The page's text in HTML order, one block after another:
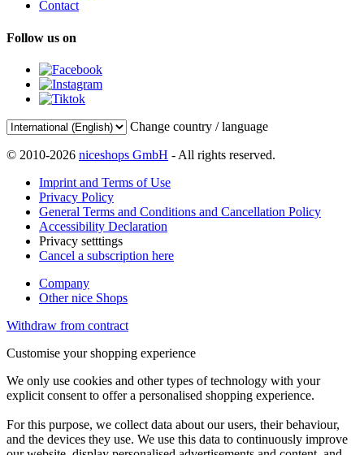
Contact
Follow us on
Change country / language
© 2010-2026 niceshops GmbH - All rights reserved.
Imprint and Terms of Use
Privacy Policy
General Terms and Conditions and Cancellation Policy
Accessibility Declaration
Privacy setttings
Cancel a subscription here
Company
Other nice Shops
Withdraw from contract
Customise your shopping experience
We only use cookies and other types of technology with your
explicit consent to offer a personalised shopping experience.
For this purpose, we collect data about our users, their behaviour,
and the devices they use. We use this data to continuously improve